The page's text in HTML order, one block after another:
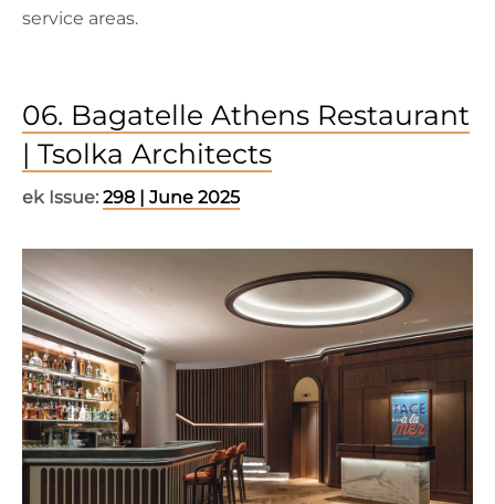
service areas.
06. Bagatelle Athens Restaurant
| Tsolka Architects
ek Issue: 298 | June 2025